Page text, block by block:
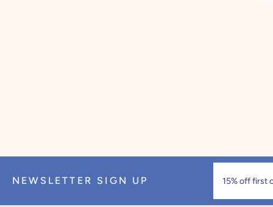
NEWSLETTER SIGN UP